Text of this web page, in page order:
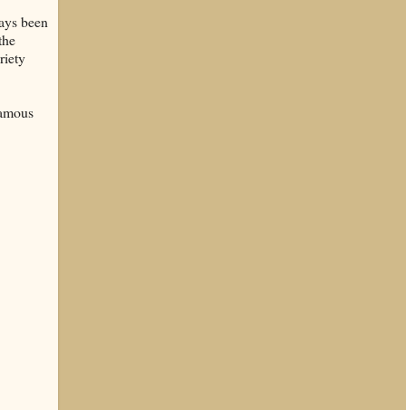
been